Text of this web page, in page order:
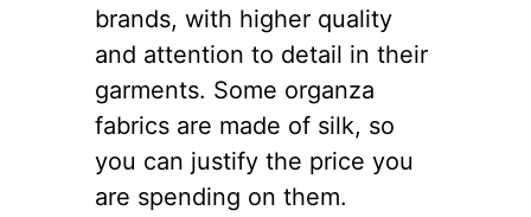
brands, with higher quality
and attention to detail in their
garments. Some organza
fabrics are made of silk, so
you can justify the price you
are spending on them.